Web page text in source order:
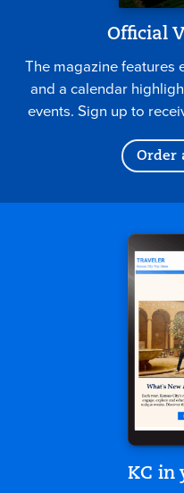
Official
The magazine features
and a calendar
events. Sign up to
Order
KC in